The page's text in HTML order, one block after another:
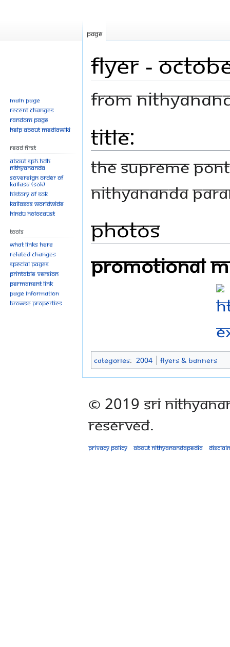
Flyer -
From
Jump
to
navigation
Jump
to
search
Title:
THE SUPREME
NITHYANANDA
Photos
Promotional
Categories: 2004 Flyers & Banners
Page
Main page
Recent changes
Random page
Help about MediaWiki
Read First
About SPH.HDH
Nithyananda
Sovereign Order of
KAILASA (SOK)
History of SOK
KAILASAs Worldwide
Hindu Holocaust
Tools
What links here
Related changes
Special pages
Printable version
Permanent link
Page information
Browse properties
© 2019 Sri
Reserved.
Privacy policy About Nithyanandapedia